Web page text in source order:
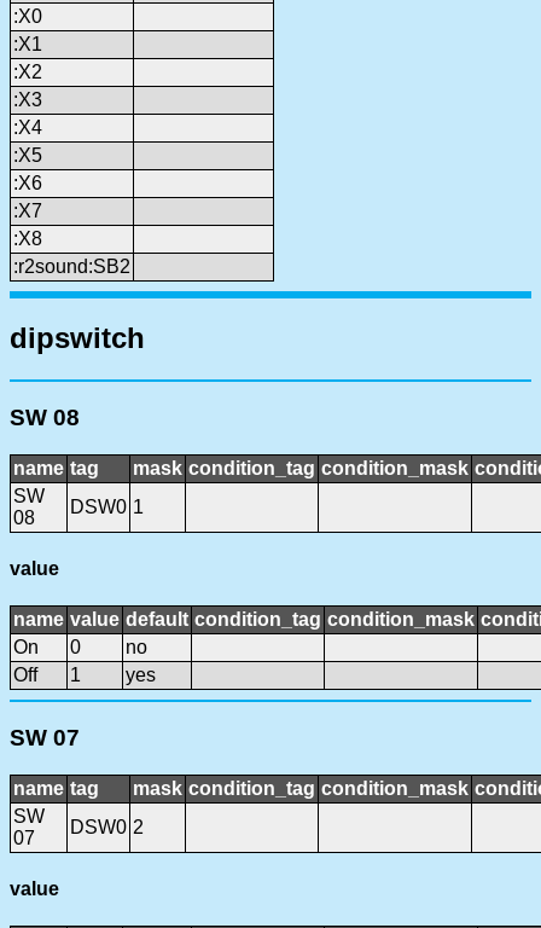
:X0
:X1
:X2
:X3
:X4
:X5
:X6
:X7
:X8
:r2sound:SB2
dipswitch
SW 08
name tag mask condition_tag condition_mask
SW
08
DSW0 1
value
name value default condition_tag condition_mask
On
0
no
Off
1 yes
SW 07
name tag mask condition_tag condition_mask
SW
07
DSW0 2
value